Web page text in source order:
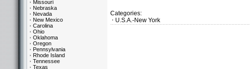
Categories:
U.S.A.-New York
Missouri
Nebraska
Nevada
New Mexico
Carolina
Ohio
Oklahoma
Oregon
Pennsylvania
Rhode Island
Tennessee
Texas